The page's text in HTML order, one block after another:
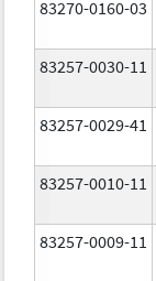
83270-0160-03
83257-0030-11
83257-0029-41
83257-0010-11
83257-0009-11